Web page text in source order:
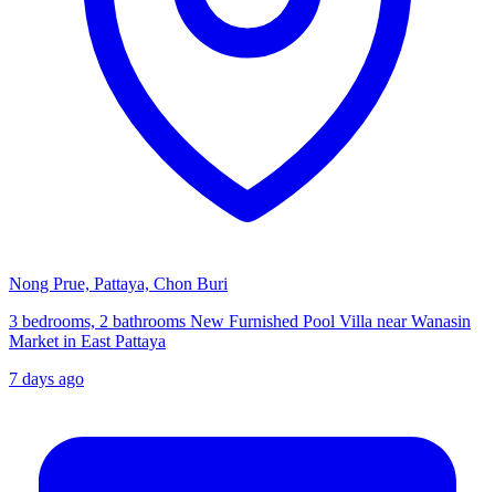
Nong Prue, Pattaya, Chon Buri
3 bedrooms, 2 bathrooms New Furnished Pool Villa near Wanasin
Market in East Pattaya
7 days ago